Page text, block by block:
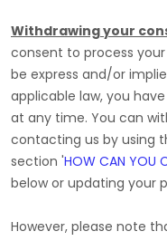
Withdrawing your
consent to process
be express and/or
applicable law, you
at any time. You can
contacting us by using
section 'HOW CAN YOU
belowor updating your
However, please note